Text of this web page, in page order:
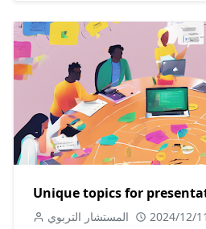
Unique topics for
المستشار التربوي 2024/12/11